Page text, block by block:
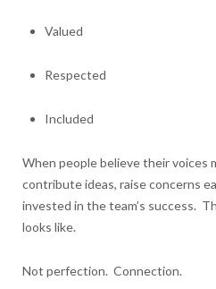
Valued
Respected
Included
When people believe their voices
contribute ideas, raise concerns
invested in the team’s success.
looks like.
Not perfection. Connection.